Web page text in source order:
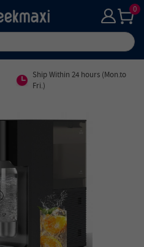
0
Ship Within 24 hours (Mon.to
Fri.)